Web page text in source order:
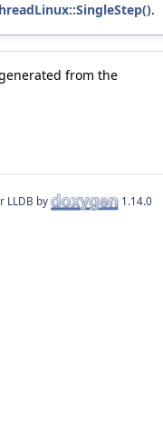
.
from the
LLDB by 1.14.0